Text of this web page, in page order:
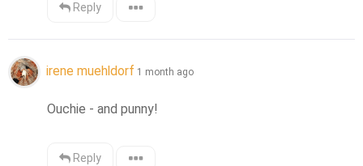
Reply
irene muehldorf 1 month ago
Ouchie - and punny!
Reply